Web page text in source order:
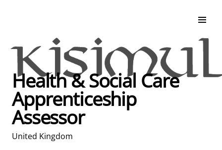
Life at Kisimul
Adult Services
Children Services
Education & Support
Health & Social Care
Apprenticeship
Assessor
United Kingdom